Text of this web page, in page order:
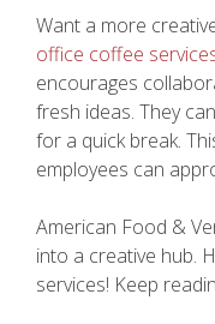
Want a more
office coffee
encourages
fresh ideas. They
for a quick break.
employees can
American Food &
into a creative hub.
services! Keep